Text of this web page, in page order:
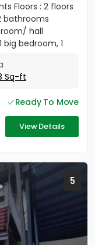
Floors : 2 floors
bathrooms
room/ hall
big bedroom, 1
Sq-ft
Ready To Move
View Details
5